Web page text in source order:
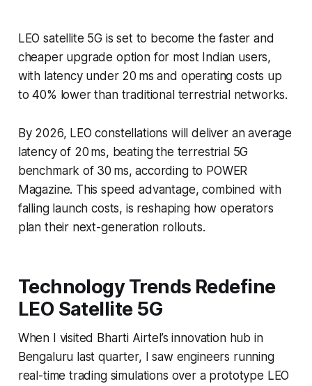
LEO satellite 5G is set to become the faster and
cheaper upgrade option for most Indian users,
with latency under 20 ms and operating costs up
to 40% lower than traditional terrestrial networks.
By 2026, LEO constellations will deliver an average
latency of 20 ms, beating the terrestrial 5G
benchmark of 30 ms, according to POWER
Magazine. This speed advantage, combined with
falling launch costs, is reshaping how operators
plan their next-generation rollouts.
Technology Trends Redefine
LEO Satellite 5G
When I visited Bharti Airtel’s innovation hub in
Bengaluru last quarter, I saw engineers running
real-time trading simulations over a prototype LEO